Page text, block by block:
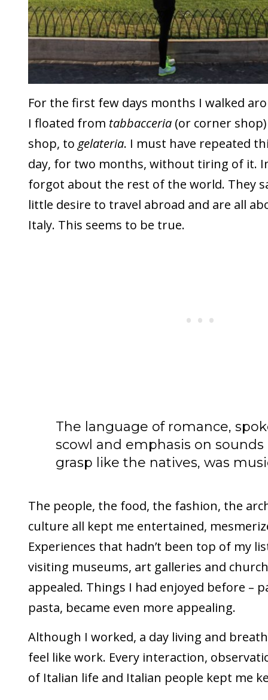
For the first few days months I walked
I floated from tabbacceria (or corner
shop, to gelateria. I must have repeated
day, for two months, without tiring of it.
forgot about the rest of the world. They
little desire to travel abroad and are all
Italy. This seems to be true.
The language of romance,
scowl and emphasis on sounds
grasp like the natives, was
The people, the food, the fashion, the
culture all kept me entertained,
Experiences that hadn’t been top of my
visiting museums, art galleries and
appealed. Things I had enjoyed before –
pasta, became even more appealing.
Although I worked, a day living and
feel like work. Every interaction,
of Italian life and Italian people kept me